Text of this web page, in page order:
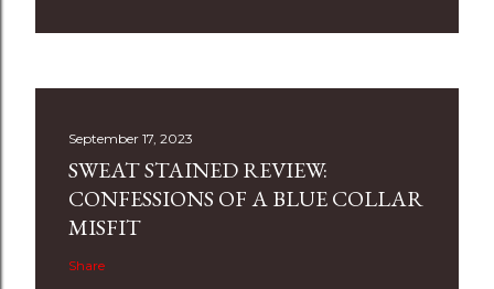
September 17, 2023
SWEAT STAINED REVIEW:
CONFESSIONS OF A BLUE COLLAR
MISFIT
Share